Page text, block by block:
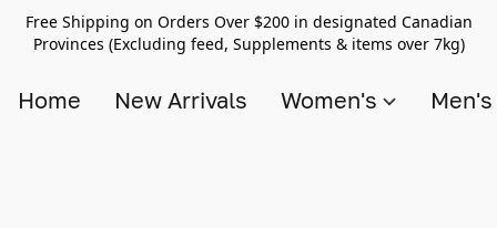
Free Shipping on Orders Over $200 in designated Canadian
Provinces (Excluding feed, Supplements & items over 7kg)
Home New Arrivals Women's Men's